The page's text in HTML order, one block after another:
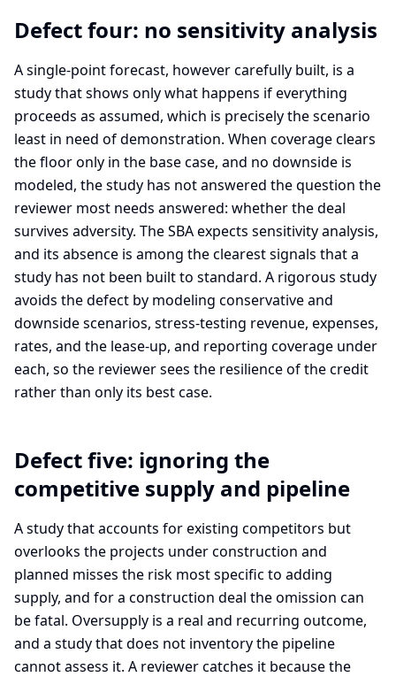
Defect four: no sensitivity analysis
A single-point forecast, however carefully built, is a
study that shows only what happens if everything
proceeds as assumed, which is precisely the scenario
least in need of demonstration. When coverage clears
the floor only in the base case, and no downside is
modeled, the study has not answered the question the
reviewer most needs answered: whether the deal
survives adversity. The SBA expects sensitivity analysis,
and its absence is among the clearest signals that a
study has not been built to standard. A rigorous study
avoids the defect by modeling conservative and
downside scenarios, stress-testing revenue, expenses,
rates, and the lease-up, and reporting coverage under
each, so the reviewer sees the resilience of the credit
rather than only its best case.
Defect five: ignoring the
competitive supply and pipeline
A study that accounts for existing competitors but
overlooks the projects under construction and
planned misses the risk most specific to adding
supply, and for a construction deal the omission can
be fatal. Oversupply is a real and recurring outcome,
and a study that does not inventory the pipeline
cannot assess it. A reviewer catches it because the